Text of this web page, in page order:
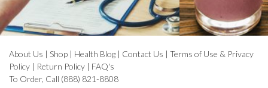
About Us | Shop | Health Blog | Contact Us | Terms of Use & Privacy
Policy | Return Policy | FAQ's
To Order, Call (888) 821-8808